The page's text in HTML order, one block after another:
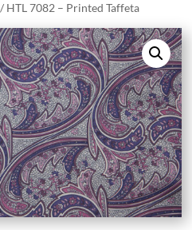
/ HTL 7082 – Printed Taffeta